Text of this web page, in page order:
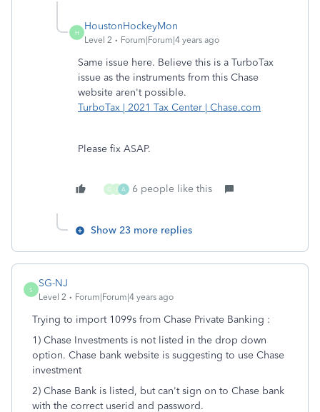
H
HoustonHockeyMon
Level 2 Forum|Forum|4 years ago
Same issue here. Believe this is a TurboTax
issue as the instruments from this Chase
website aren't possible.
TurboTax | 2021 Tax Center | Chase.com
Please fix ASAP.
G J A 6 people like this
Show 23 more replies
S
SG-NJ
Level 2 Forum|Forum|4 years ago
Trying to import 1099s from Chase Private Banking :
1) Chase Investments is not listed in the drop down
option. Chase bank website is suggesting to use Chase
investment
2) Chase Bank is listed, but can't sign on to Chase bank
with the correct userid and password.